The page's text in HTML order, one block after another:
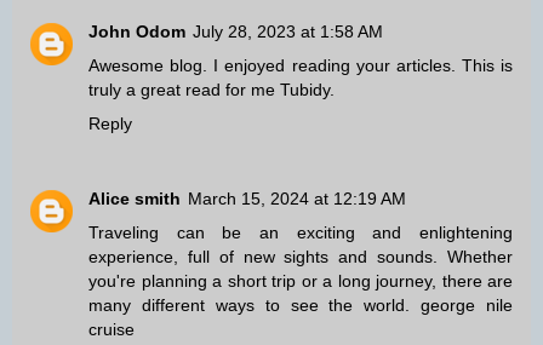
John Odom July 28, 2023 at 1:58 AM
Awesome blog. I enjoyed reading your articles. This is
truly a great read for me Tubidy.
Reply
Alice smith March 15, 2024 at 12:19 AM
Traveling can be an exciting and enlightening
experience, full of new sights and sounds. Whether
you're planning a short trip or a long journey, there are
many different ways to see the world.george nile
cruise